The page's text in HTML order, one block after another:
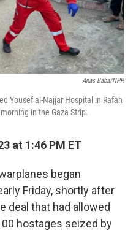
Anas Baba/NPR
Yousef al-Najjar Hospital in Rafah
in the Gaza Strip.
at 1:46 PM ET
began
Friday, shortly after
deal that had allowed
hostages seized by